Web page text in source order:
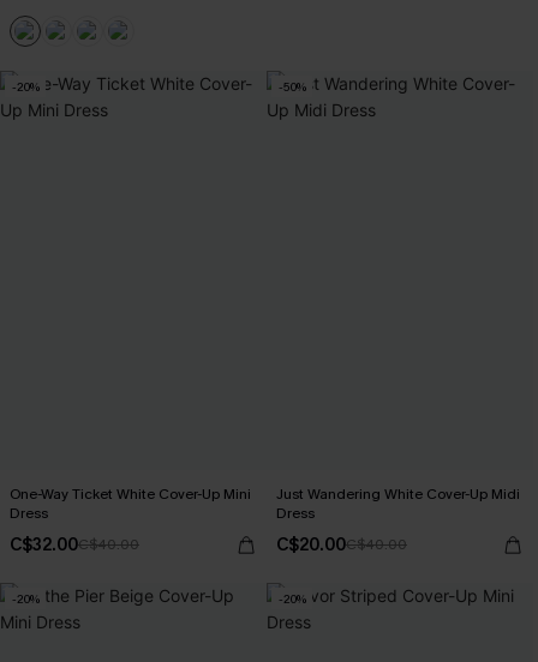
-20%
One-Way Ticket White Cover-Up Mini
Dress
C$32.00C$40.00
-50%
Just Wandering White Cover-Up Midi
Dress
C$20.00C$40.00
-20% -20%